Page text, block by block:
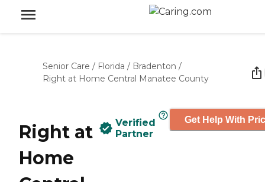
Senior Care / Florida / Bradenton /
Right at Home Central Manatee County
Right at
Home
Verified
Partner
Get Help With